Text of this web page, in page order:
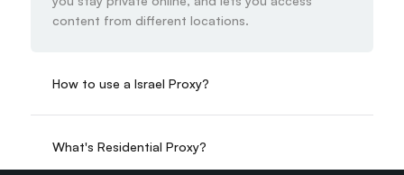
content from different locations.
How to use a Israel Proxy?
What's Residential Proxy?